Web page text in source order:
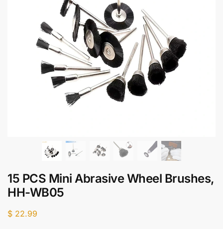
15 PCS Mini Abrasive Wheel Brushes,
HH-WB05
$ 22.99